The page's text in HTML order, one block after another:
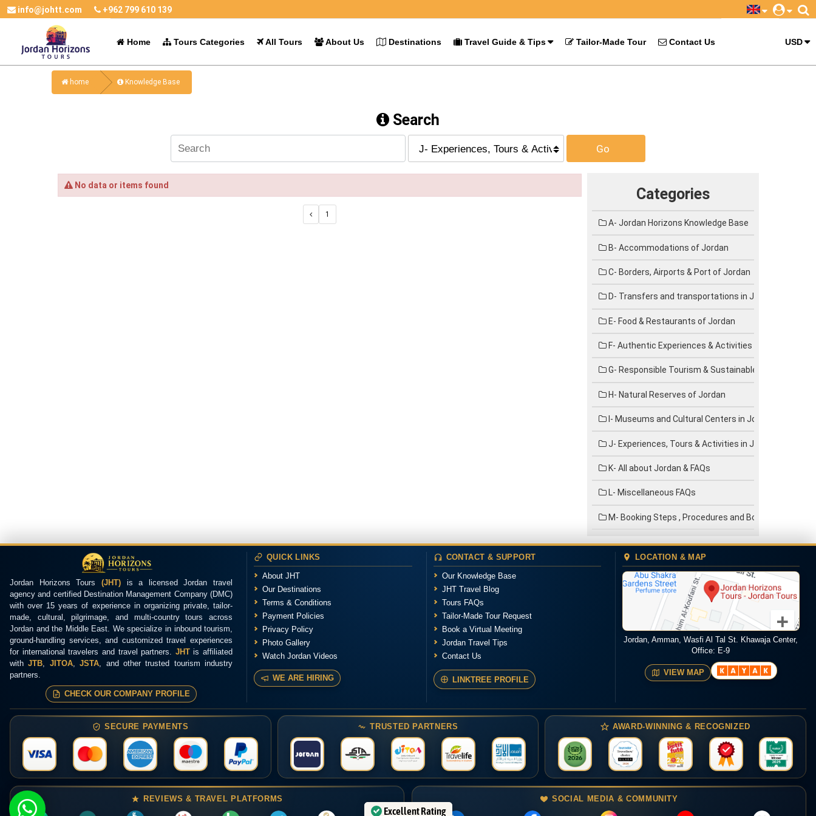
info@johtt.com +962 799 610 139
Home Tours Categories All Tours About Us Destinations Travel Guide & Tips Tailor-Made Tour Contact Us USD
home Knowledge Base
Search
Go
No data or items found
1
Categories
A- Jordan Horizons Knowledge Base
B- Accommodations of Jordan
C- Borders, Airports & Port of Jordan
D- Transfers and transportations in Jordan
E- Food & Restaurants of Jordan
F- Authentic Experiences & Activities in Jordan
G- Responsible Tourism & Sustainable Travel in
H- Natural Reserves of Jordan
I- Museums and Cultural Centers in Jordan
J- Experiences, Tours & Activities in Jordan
K- All about Jordan & FAQs
L- Miscellaneous FAQs
M- Booking Steps , Procedures and Booking forms
Jordan Horizons Tours (JHT)is a licensed Jordan travel
agency and certified Destination Management Company (DMC)
with over 15 years of experience in organizing private, tailor-
made, cultural, pilgrimage, and multi-country tours across
Jordan and the Middle East. We specialize in inbound tourism,
ground-handling services, and customized travel experiences
for international travelers and travel partners. JHTis affiliated
withJTB JITOA,JSTA , and other trusted tourism industry
partners.
CHECK OUR COMPANY PROFILE
QUICK LINKS
About JHT
Our Destinations
Terms & Conditions
Payment Policies
Privacy Policy
Photo Gallery
Watch Jordan Videos
WE ARE HIRING
CONTACT & SUPPORT
Our Knowledge Base
JHT Travel Blog
Tours FAQs
Tailor-Made Tour Request
Book a Virtual Meeting
Jordan Travel Tips
Contact Us
LINKTREE PROFILE
LOCATION & MAP
Jordan, Amman, Wasfi Al Tal St. Khawaja Center,
Office: E-9
VIEW MAP
SECURE PAYMENTS TRUSTED PARTNERS AWARD-WINNING & RECOGNIZED
REVIEWS & TRAVEL PLATFORMS SOCIAL MEDIA & COMMUNITY
Excellent Rating